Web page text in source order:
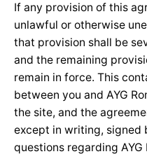
If any provision of this
unlawful or otherwise
that provision shall be
and the remaining
remain in force. This
between you and AYG
the site, and the
except in writing, signed
questions regarding AYG